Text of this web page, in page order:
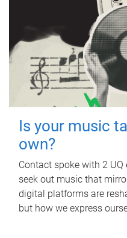
Is your music
own?
Contact spoke with 2
seek out music that
digital platforms are
but how we express